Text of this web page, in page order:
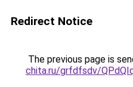
Redirect Notice
The previous page is
chita.ru/grfdfsdv/